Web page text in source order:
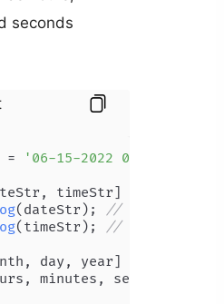
seconds
= '06-15-2022 09:13:50'
timeStr] = str.
(dateStr); // 06-15-2022
(timeStr); // 09:13:50
day, year] = dateStr.
minutes, seconds] =